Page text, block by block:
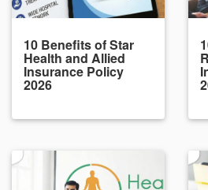
10 Benefits of Star
Health and Allied
Insurance Policy
2026